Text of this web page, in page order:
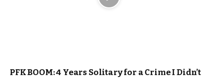
PFK BOOM: 4 Years Solitary for a Crime I Didn’t